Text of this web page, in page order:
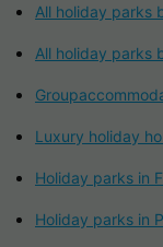
All holiday parks
All holiday parks
Luxury holiday
Holiday parks in
Holiday parks in